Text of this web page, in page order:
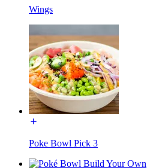
Wings
Poke Bowl Pick 3